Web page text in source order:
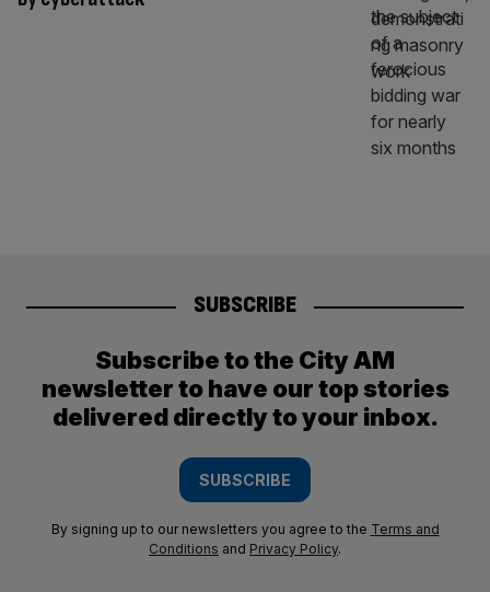
SUBSCRIBE
Subscribe to the City AM
newsletter to have our top stories
delivered directly to your inbox.
SUBSCRIBE
By signing up to our newsletters you agree to the Terms and
Conditions and Privacy Policy.